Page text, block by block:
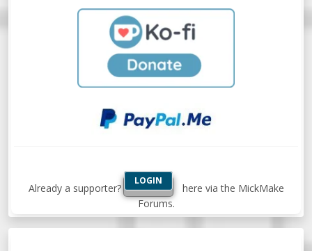
Already a supporter?
LOGIN
here via the MickMake
Forums.